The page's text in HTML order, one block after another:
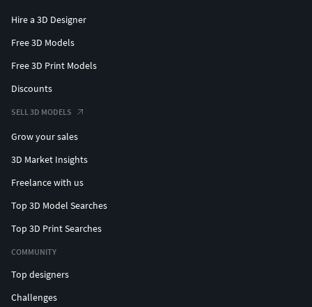
Hire a 3D Designer
Free 3D Models
Free 3D Print Models
Discounts
SELL 3D MODELS
Grow your sales
3D Market Insights
Freelance with us
Top 3D Model Searches
Top 3D Print Searches
COMMUNITY
Top designers
Challenges